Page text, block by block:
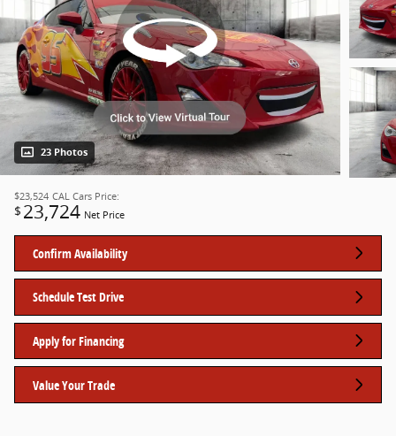
23 Photos
$23,524 CAL Cars Price:
$ 23,724 Net Price
Confirm Availability
Schedule Test Drive
Apply for Financing
Value Your Trade